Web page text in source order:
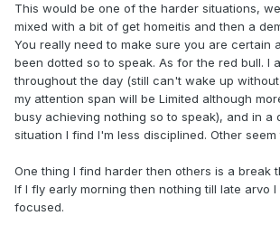
This would be one of the harder situations,
mixed with a bit of get homeitis and then a
You really need to make sure you are certain
been dotted so to speak. As for the red bull. I
throughout the day (still can't wake up
my attention span will be Limited although
busy achieving nothing so to speak), and in a
situation I find I'm less disciplined. Other
One thing I find harder then others is a break
If I fly early morning then nothing till late arvo
focused.